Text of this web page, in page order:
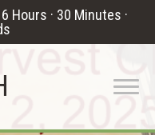
Hours · 30 Minutes ·